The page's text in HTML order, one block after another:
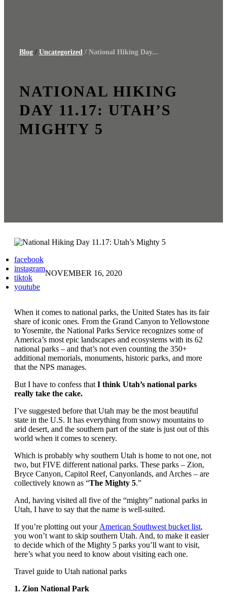
Blog / Uncategorized / National Hiking Day...
NATIONAL HIKING
DAY 11.17: UTAH’S
MIGHTY 5
facebook
instagram
tiktok
youtube
NOVEMBER 16, 2020
When it comes to national parks, the United States has its fair
share of iconic ones. From the Grand Canyon to Yellowstone
to Yosemite, the National Parks Service recognizes some of
America’s most epic landscapes and ecosystems with its 62
national parks – and that’s not even counting the 350+
additional memorials, monuments, historic parks, and more
that the NPS manages.
But I have to confess that I think Utah’s national parks
really take the cake.
I’ve suggested before that Utah may be the most beautiful
state in the U.S. It has everything from snowy mountains to
arid desert, and the southern part of the state is just out of this
world when it comes to scenery.
Which is probably why southern Utah is home to not one, not
two, but FIVE different national parks. These parks – Zion,
Bryce Canyon, Capitol Reef, Canyonlands, and Arches – are
collectively known as “The Mighty 5.”
And, having visited all five of the “mighty” national parks in
Utah, I have to say that the name is well-suited.
If you’re plotting out your American Southwest bucket list,
you won’t want to skip southern Utah. And, to make it easier
to decide which of the Mighty 5 parks you’ll want to visit,
here’s what you need to know about visiting each one.
Travel guide to Utah national parks
1. Zion National Park